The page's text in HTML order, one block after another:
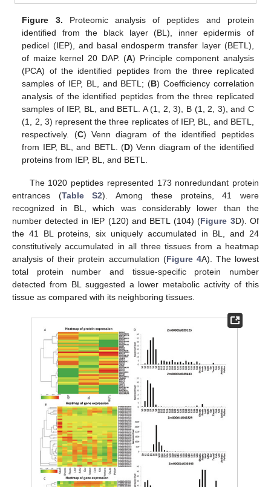
Figure 3. Proteomic analysis of peptides and protein
identified from the black layer (BL), inner epidermis of
pedicel (IEP), and basal endosperm transfer layer (BETL),
of maize kernel 20 DAP. (A) Principle component analysis
(PCA) of the identified peptides from the three replicated
samples of IEP, BL, and BETL; (B) Coefficiency correlation
analysis of the identified peptides from the three replicated
samples of IEP, BL, and BETL. A (1, 2, 3), B (1, 2, 3), and C
(1, 2, 3) represent the three replicates of IEP, BL, and BETL,
respectively. (C) Venn diagram of the identified peptides
from IEP, BL, and BETL. (D) Venn diagram of the identified
proteins from IEP, BL, and BETL.
The 1020 peptides represented 173 nonredundant protein
entrances (Table S2). Among these proteins, 41 were
recognized in BL, which was considerably lower than the
number detected in IEP (120) and BETL (104) (Figure 3D). Of
the 41 BL proteins, six uniquely accumulated in BL, and 24
constitutively accumulated in all three tissues from a heatmap
analysis of their protein accumulation (Figure 4A). The lowest
total protein number and tissue-specific protein number
detected from BL suggested a lower metabolic activity of this
tissue as compared with its neighboring tissues.